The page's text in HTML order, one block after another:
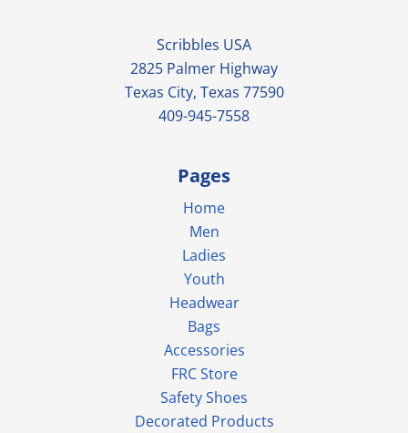
Scribbles USA
2825 Palmer Highway
Texas City, Texas 77590
409-945-7558
Pages
Home
Men
Ladies
Youth
Headwear
Bags
Accessories
FRC Store
Safety Shoes
Decorated Products